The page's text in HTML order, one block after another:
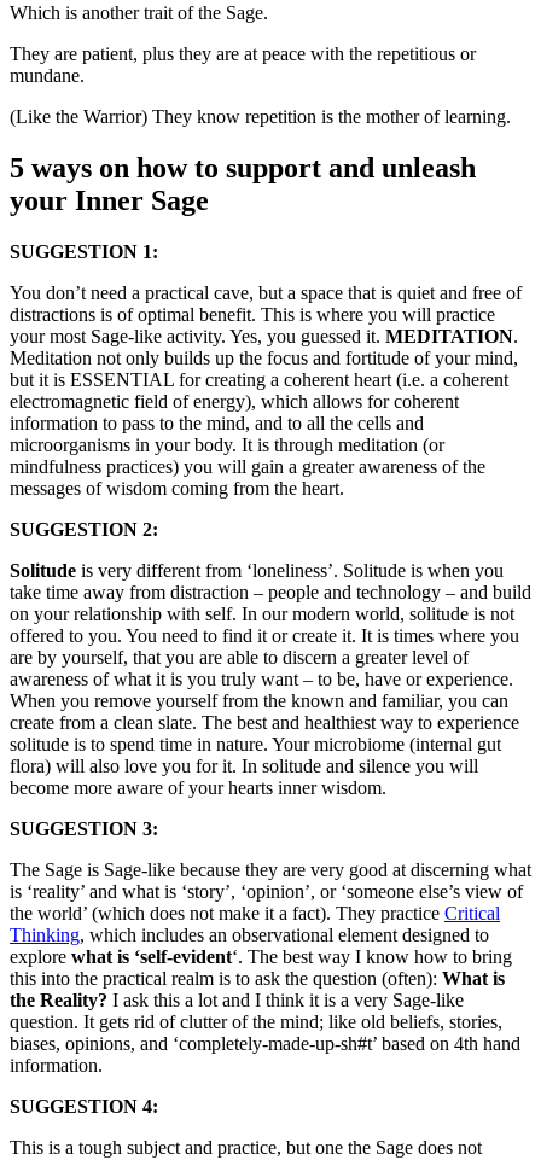
Which is another trait of the Sage.
They are patient, plus they are at peace with the repetitious or
mundane.
(Like the Warrior) They know repetition is the mother of learning.
5 ways on how to support and unleash
your Inner Sage
SUGGESTION 1:
You don’t need a practical cave, but a space that is quiet and free of
distractions is of optimal benefit. This is where you will practice
your most Sage-like activity. Yes, you guessed it. MEDITATION.
Meditation not only builds up the focus and fortitude of your mind,
but it is ESSENTIAL for creating a coherent heart (i.e. a coherent
electromagnetic field of energy), which allows for coherent
information to pass to the mind, and to all the cells and
microorganisms in your body. It is through meditation (or
mindfulness practices) you will gain a greater awareness of the
messages of wisdom coming from the heart.
SUGGESTION 2:
Solitude is very different from ‘loneliness’. Solitude is when you
take time away from distraction – people and technology – and build
on your relationship with self. In our modern world, solitude is not
offered to you. You need to find it or create it. It is times where you
are by yourself, that you are able to discern a greater level of
awareness of what it is you truly want – to be, have or experience.
When you remove yourself from the known and familiar, you can
create from a clean slate. The best and healthiest way to experience
solitude is to spend time in nature. Your microbiome (internal gut
flora) will also love you for it. In solitude and silence you will
become more aware of your hearts inner wisdom.
SUGGESTION 3:
The Sage is Sage-like because they are very good at discerning what
is ‘reality’ and what is ‘story’, ‘opinion’, or ‘someone else’s view of
the world’ (which does not make it a fact). They practice Critical
Thinking, which includes an observational element designed to
explore what is ‘self-evident‘. The best way I know how to bring
this into the practical realm is to ask the question (often): What is
the Reality? I ask this a lot and I think it is a very Sage-like
question. It gets rid of clutter of the mind; like old beliefs, stories,
biases, opinions, and ‘completely-made-up-sh#t’ based on 4th hand
information.
SUGGESTION 4:
This is a tough subject and practice, but one the Sage does not